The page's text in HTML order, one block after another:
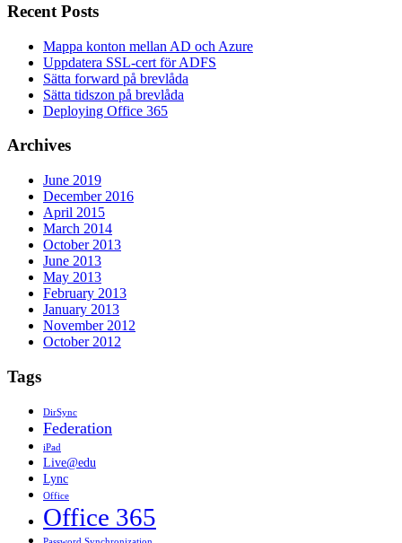
Recent Posts
Mappa konton mellan AD och Azure
Uppdatera SSL-cert för ADFS
Sätta forward på brevlåda
Sätta tidszon på brevlåda
Deploying Office 365
Archives
June 2019
December 2016
April 2015
March 2014
October 2013
June 2013
May 2013
February 2013
January 2013
November 2012
October 2012
Tags
DirSync
Federation
iPad
Live@edu
Lync
Office
Office 365